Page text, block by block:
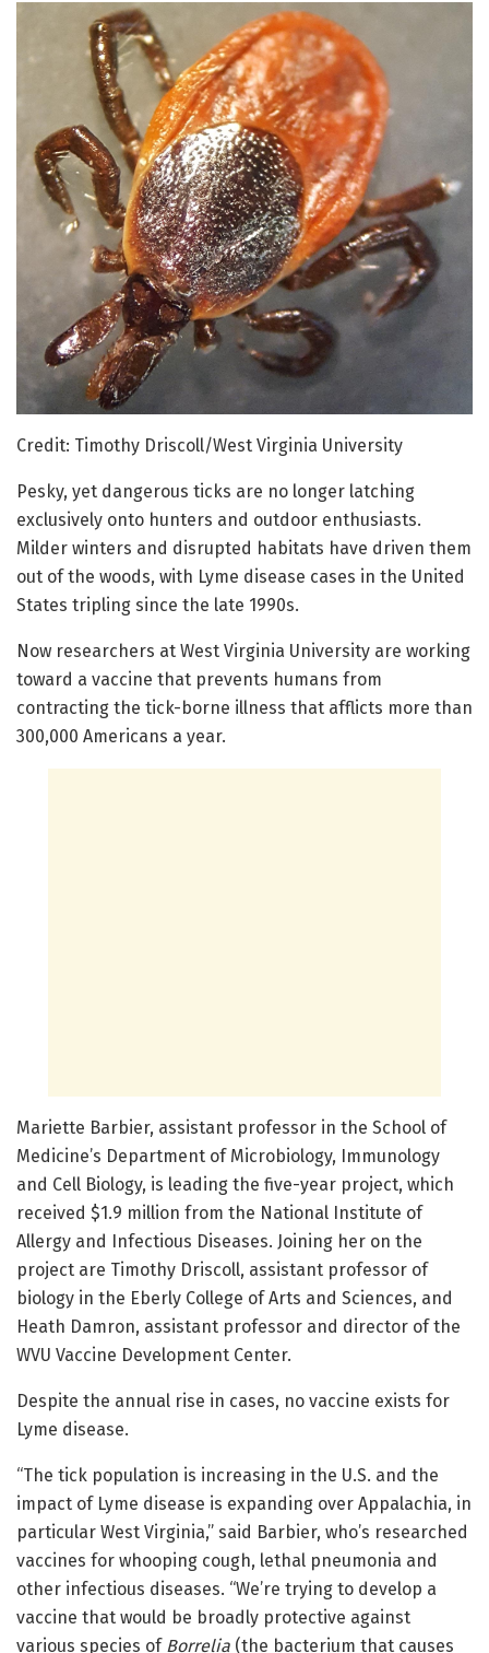
Credit: Timothy Driscoll/West Virginia University
Pesky, yet dangerous ticks are no longer latching
exclusively onto hunters and outdoor enthusiasts.
Milder winters and disrupted habitats have driven them
out of the woods, with Lyme disease cases in the United
States tripling since the late 1990s.
Now researchers at West Virginia University are working
toward a vaccine that prevents humans from
contracting the tick-borne illness that afflicts more than
300,000 Americans a year.
Mariette Barbier, assistant professor in the School of
Medicine’s Department of Microbiology, Immunology
and Cell Biology, is leading the five-year project, which
received $1.9 million from the National Institute of
Allergy and Infectious Diseases. Joining her on the
project are Timothy Driscoll, assistant professor of
biology in the Eberly College of Arts and Sciences, and
Heath Damron, assistant professor and director of the
WVU Vaccine Development Center.
Despite the annual rise in cases, no vaccine exists for
Lyme disease.
“The tick population is increasing in the U.S. and the
impact of Lyme disease is expanding over Appalachia, in
particular West Virginia,” said Barbier, who’s researched
vaccines for whooping cough, lethal pneumonia and
other infectious diseases. “We’re trying to develop a
vaccine that would be broadly protective against
various species of Borrelia (the bacterium that causes